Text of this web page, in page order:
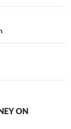
ON